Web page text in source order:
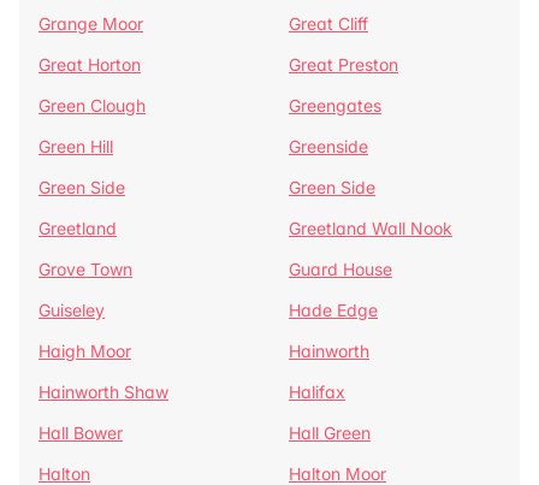
Grange Moor
Great Cliff
Great Horton
Great Preston
Green Clough
Greengates
Green Hill
Greenside
Green Side
Green Side
Greetland
Greetland Wall Nook
Grove Town
Guard House
Guiseley
Hade Edge
Haigh Moor
Hainworth
Hainworth Shaw
Halifax
Hall Bower
Hall Green
Halton
Halton Moor